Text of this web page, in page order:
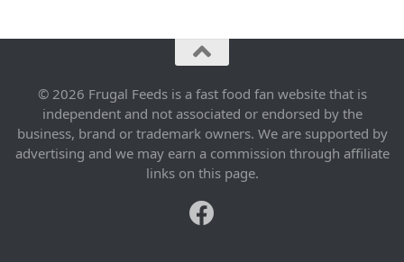
© 2026 Frugal Feeds is a fast food fan website that is
independent and not associated or endorsed by the
business, brand or trademark owners. We are supported by
advertising and we may earn a commission through affiliate
links on this page.